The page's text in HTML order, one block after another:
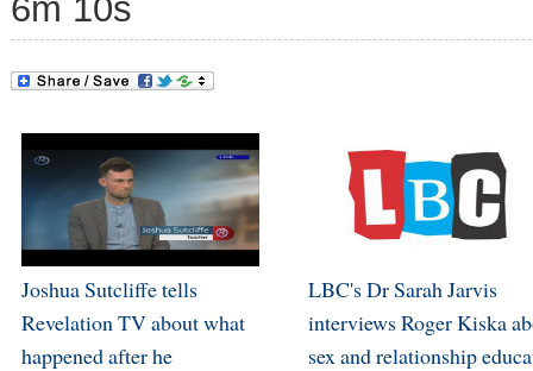
6m 10s
Joshua Sutcliffe tells
Revelation TV about what
happened after he
LBC's Dr Sarah Jarvis
interviews Roger Kiska
sex and relationship